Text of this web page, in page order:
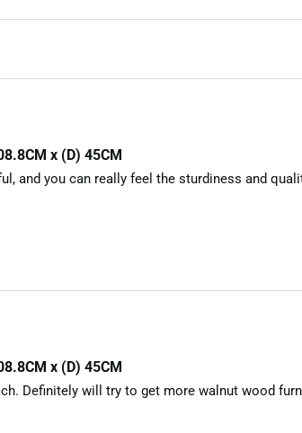
x (D) 45CM
and you can really feel the sturdiness and
x (D) 45CM
Definitely will try to get more walnut wood